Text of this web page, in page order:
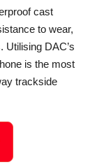
cast
to wear,
Utilising DAC’s
is the most
trackside